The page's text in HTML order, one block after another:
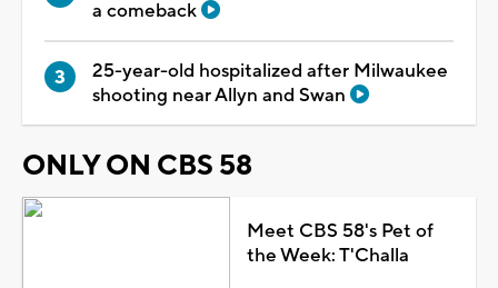
a comeback
25-year-old hospitalized after Milwaukee
shooting near Allyn and Swan
ONLY ON CBS 58
Meet CBS 58's Pet of
the Week: T'Challa